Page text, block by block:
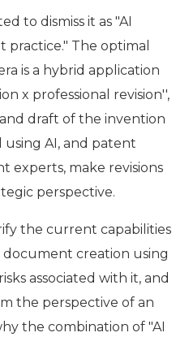
to dismiss it as "AI
The optimal
is a hybrid application
x professional revision'',
draft of the invention
AI, and patent
experts, make revisions
perspective.
the current capabilities
creation using
associated with it, and
the perspective of an
the combination of "AI